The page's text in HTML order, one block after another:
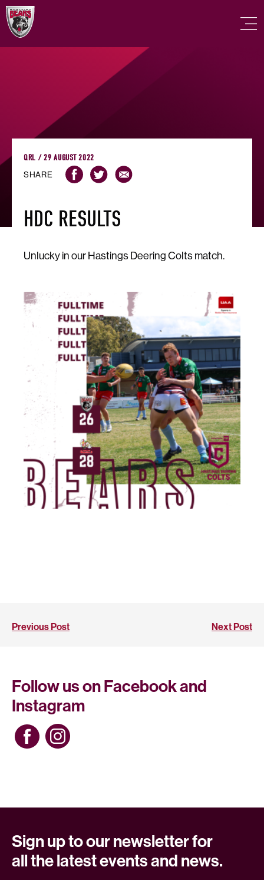
QRL / 29 AUGUST 2022
SHARE
HDC RESULTS
Unlucky in our Hastings Deering Colts match.
Previous Post Next Post
Follow us on Facebook and
Instagram
Sign up to our newsletter for
all the latest events and news.